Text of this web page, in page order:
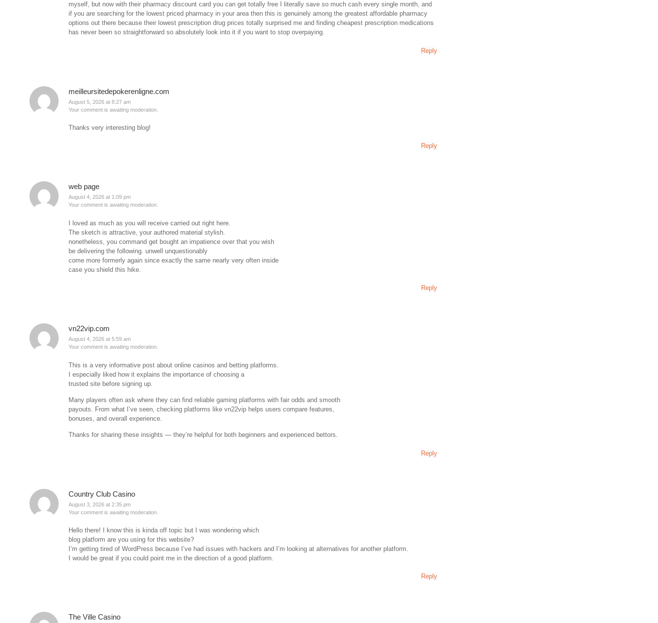
myself, but now with their pharmacy discount card you can get totally free I literally save so much cash every single month, and
if you are searching for the lowest priced pharmacy in your area then this is genuinely among the greatest affordable pharmacy
options out there because their lowest prescription drug prices totally surprised me and finding cheapest prescription medications
has never been so straightforward so absolutely look into it if you want to stop overpaying.
Reply
meilleursitedepokerenligne.com
August 5, 2026 at 8:27 am
Your comment is awaiting moderation.
Thanks very interesting blog!
Reply
web page
August 4, 2026 at 1:09 pm
Your comment is awaiting moderation.
I loved as much as you will receive carried out right here.
The sketch is attractive, your authored material stylish.
nonetheless, you command get bought an impatience over that you wish
be delivering the following. unwell unquestionably
come more formerly again since exactly the same nearly very often inside
case you shield this hike.
Reply
vn22vip.com
August 4, 2026 at 5:59 am
Your comment is awaiting moderation.
This is a very informative post about online casinos and betting platforms.
I especially liked how it explains the importance of choosing a
trusted site before signing up.
Many players often ask where they can find reliable gaming platforms with fair odds and smooth
payouts. From what I’ve seen, checking platforms like vn22vip helps users compare features,
bonuses, and overall experience.
Thanks for sharing these insights — they’re helpful for both beginners and experienced bettors.
Reply
Country Club Casino
August 3, 2026 at 2:35 pm
Your comment is awaiting moderation.
Hello there! I know this is kinda off topic but I was wondering which
blog platform are you using for this website?
I’m getting tired of WordPress because I’ve had issues with hackers and I’m looking at alternatives for another platform.
I would be great if you could point me in the direction of a good platform.
Reply
The Ville Casino